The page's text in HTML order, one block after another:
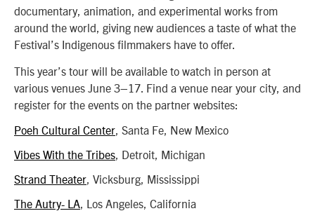
documentary, animation, and experimental works from
around the world, giving new audiences a taste of what the
Festival’s Indigenous filmmakers have to offer.
This year’s tour will be available to watch in person at
various venues June 3–17. Find a venue near your city, and
register for the events on the partner websites:
Poeh Cultural Center , Santa Fe, New Mexico
Vibes With the Tribes , Detroit, Michigan
Strand Theater , Vicksburg, Mississippi
The Autry- LA , Los Angeles, California